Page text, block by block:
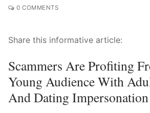
Home
About Us
Technical Support
Clients
0 COMMENTS
Share this informative article:
Scammers Are Profiting
Young Audience With
And Dating